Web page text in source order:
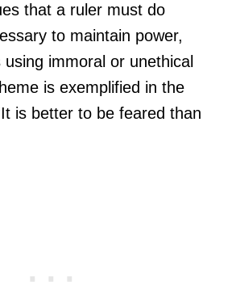
that a ruler must do
to maintain power,
immoral or unethical
is exemplified in the
is better to be feared than